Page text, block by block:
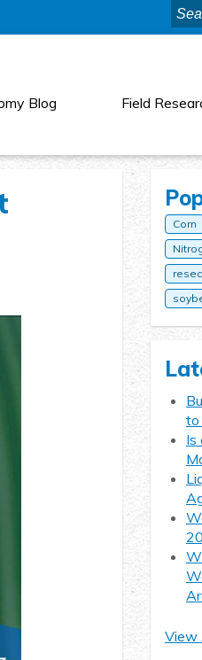
for:
Blog Field
Corn
to
Is
View